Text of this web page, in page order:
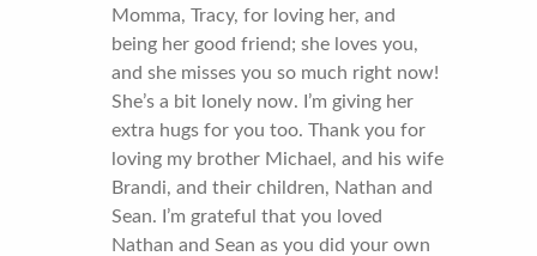
Momma, Tracy, for loving her, and
being her good friend; she loves you,
and she misses you so much right now!
She’s a bit lonely now. I’m giving her
extra hugs for you too. Thank you for
loving my brother Michael, and his wife
Brandi, and their children, Nathan and
Sean. I’m grateful that you loved
Nathan and Sean as you did your own